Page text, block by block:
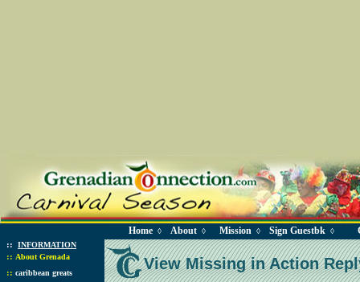
Home ◊ About ◊ Mission ◊ Sign Guestbk ◊
:: INFORMATION
:: About Grenada
:: caribbean greats
View Missing in Action